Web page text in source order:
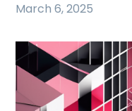
March 6, 2025